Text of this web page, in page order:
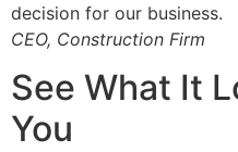
decision for our business.
CEO, Construction Firm
See What It
You